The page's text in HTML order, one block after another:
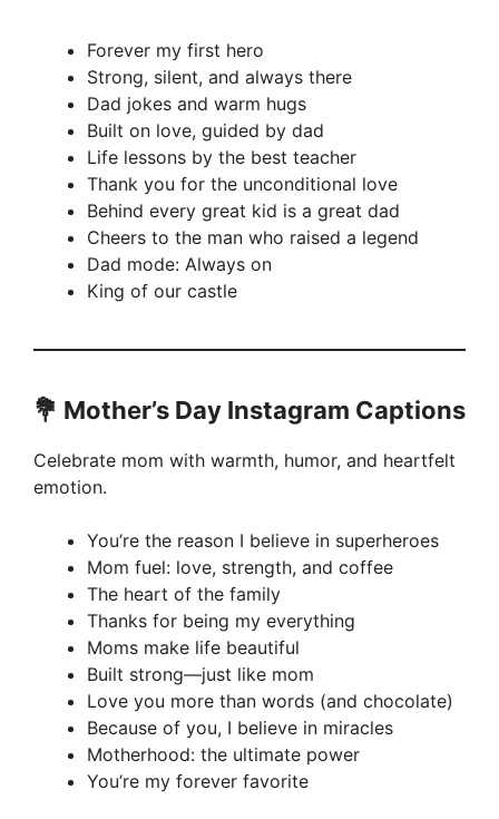
Forever my first hero
Strong, silent, and always there
Dad jokes and warm hugs
Built on love, guided by dad
Life lessons by the best teacher
Thank you for the unconditional love
Behind every great kid is a great dad
Cheers to the man who raised a legend
Dad mode: Always on
King of our castle
💐 Mother’s Day Instagram Captions
Celebrate mom with warmth, humor, and heartfelt
emotion.
You’re the reason I believe in superheroes
Mom fuel: love, strength, and coffee
The heart of the family
Thanks for being my everything
Moms make life beautiful
Built strong—just like mom
Love you more than words (and chocolate)
Because of you, I believe in miracles
Motherhood: the ultimate power
You’re my forever favorite